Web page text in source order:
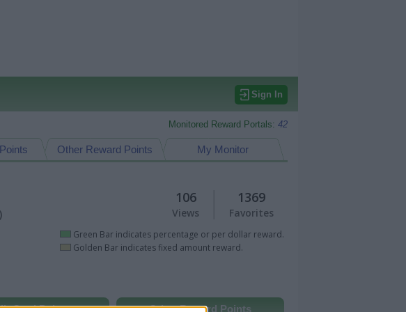
Sign In
Monitored Reward Portals: 42
My Monitor
Other Reward Points
1369
Favorites
106
Views
Green Bar indicates percentage or per dollar reward.
Golden Bar indicates fixed amount reward.
Card Points Other Reward Points